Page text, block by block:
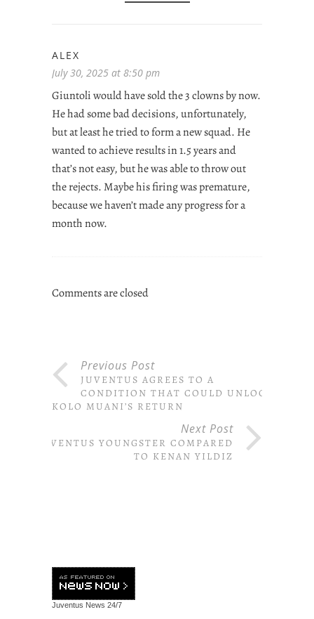
ALEX
July 30, 2025 at 8:50 pm
Giuntoli would have sold the 3 clowns by now.
He had some bad decisions, unfortunately,
but at least he tried to form a new squad. He
wanted to achieve results in 1.5 years and
that’s not easy, but he was able to throw out
the rejects. Maybe his firing was premature,
because we haven’t made any progress for a
month now.
Comments are closed
Previous Post
JUVENTUS AGREES TO A
CONDITION THAT COULD UNLOCK
KOLO MUANI’S RETURN
Next Post
JUVENTUS YOUNGSTER COMPARED
TO KENAN YILDIZ
Juventus News 24/7